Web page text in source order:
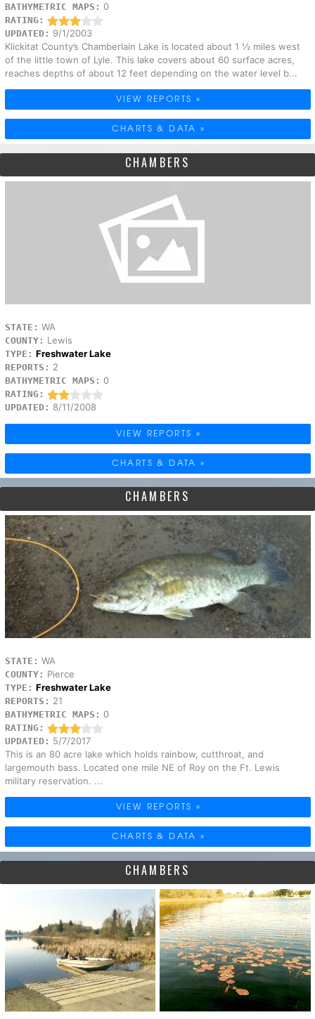
BATHYMETRIC MAPS: 0
RATING:
UPDATED: 9/1/2003
Klickitat County’s Chamberlain Lake is located about 1 ½ miles west
of the little town of Lyle. This lake covers about 60 surface acres,
reaches depths of about 12 feet depending on the water level b...
VIEW REPORTS »
CHARTS & DATA »
CHAMBERS
STATE: WA
COUNTY: Lewis
TYPE: Freshwater Lake
REPORTS: 2
BATHYMETRIC MAPS: 0
RATING:
UPDATED: 8/11/2008
VIEW REPORTS »
CHARTS & DATA »
CHAMBERS
STATE: WA
COUNTY: Pierce
TYPE: Freshwater Lake
REPORTS: 21
BATHYMETRIC MAPS: 0
RATING:
UPDATED: 5/7/2017
This is an 80 acre lake which holds rainbow, cutthroat, and
largemouth bass. Located one mile NE of Roy on the Ft. Lewis
military reservation. ...
VIEW REPORTS »
CHARTS & DATA »
CHAMBERS